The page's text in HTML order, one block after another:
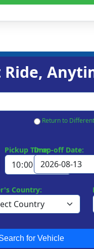
Return to
Pickup Time:Drop-off Date:
Country:
for Vehicle